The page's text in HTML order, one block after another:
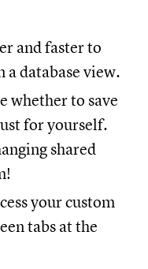
and faster to
a database view.
whether to save
for yourself.
shared
your custom
tabs at the